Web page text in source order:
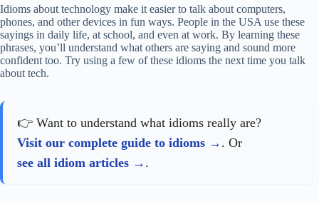
Idioms about technology make it easier to talk about computers,
phones, and other devices in fun ways. People in the USA use these
sayings in daily life, at school, and even at work. By learning these
phrases, you’ll understand what others are saying and sound more
confident too. Try using a few of these idioms the next time you talk
about tech.
👉 Want to understand what idioms really are?
Visit our complete guide to idioms
. Or
see all idiom articles
.